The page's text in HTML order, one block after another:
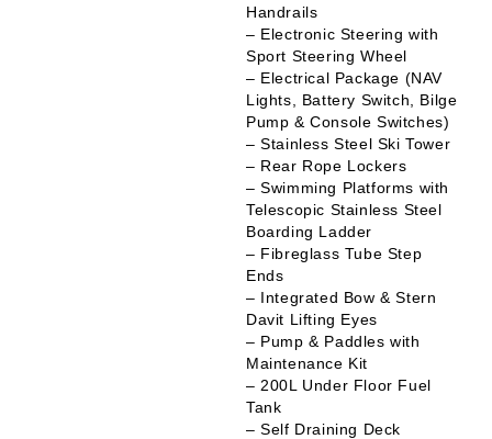
Handrails
– Electronic Steering with
Sport Steering Wheel
– Electrical Package (NAV
Lights, Battery Switch, Bilge
Pump & Console Switches)
– Stainless Steel Ski Tower
– Rear Rope Lockers
– Swimming Platforms with
Telescopic Stainless Steel
Boarding Ladder
– Fibreglass Tube Step
Ends
– Integrated Bow & Stern
Davit Lifting Eyes
– Pump & Paddles with
Maintenance Kit
– 200L Under Floor Fuel
Tank
– Self Draining Deck